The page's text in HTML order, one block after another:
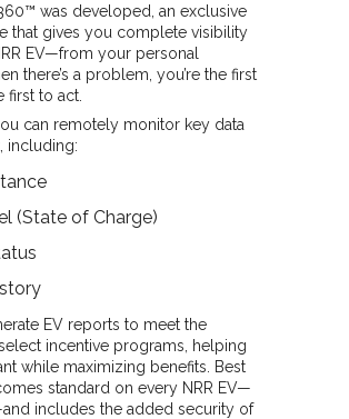
was developed, an exclusive
that gives you complete visibility
EV—from your personal
there’s a problem, you’re the first
to act.
can remotely monitor key data
including:
(State of Charge)
EV reports to meet the
incentive programs, helping
while maximizing benefits. Best
standard on every NRR EV—
includes the added security of